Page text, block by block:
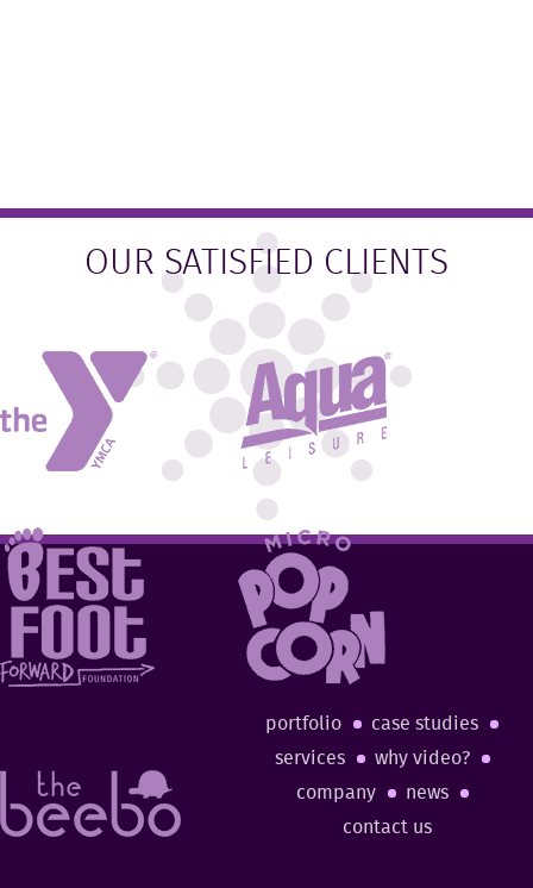
OUR SATISFIED CLIENTS
portfolio
case studies
services
why video?
company
news
contact us